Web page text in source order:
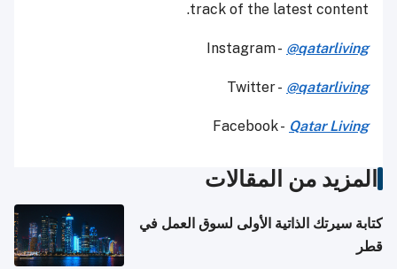
track of the latest content.
Instagram - @qatarliving
Twitter - @qatarliving
Facebook - Qatar Living
المزيد من المقالات
كتابة سيرتك الذاتية الأولى لسوق العمل في
قطر